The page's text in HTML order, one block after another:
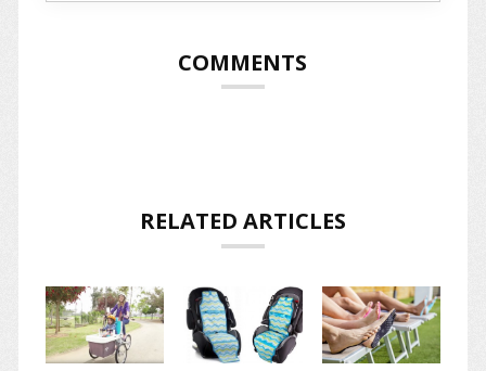
COMMENTS
RELATED ARTICLES